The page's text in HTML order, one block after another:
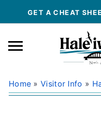
GET A CHEAT
Home »Visitor Info »